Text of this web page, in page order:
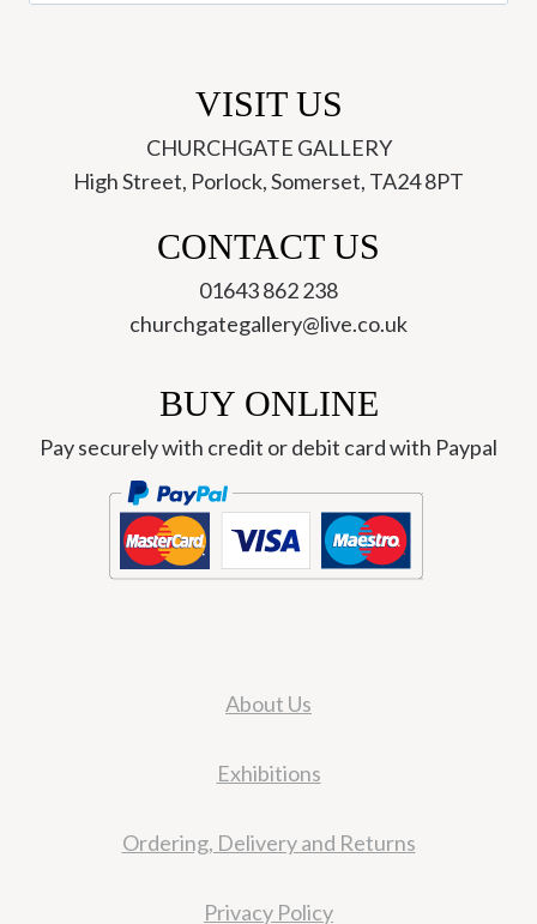
VISIT US
CHURCHGATE GALLERY
High Street, Porlock, Somerset, TA24 8PT
CONTACT US
01643 862 238
churchgategallery@live.co.uk
BUY ONLINE
Pay securely with credit or debit card with Paypal
About Us
Exhibitions
Ordering, Delivery and Returns
Privacy Policy